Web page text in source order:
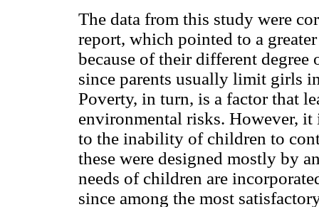
The data from this study were
report, which pointed to a
because of their different
since parents usually limit girls
Poverty, in turn, is a factor that
environmental risks. However, it
to the inability of children to
these were designed mostly by
needs of children are
since among the most